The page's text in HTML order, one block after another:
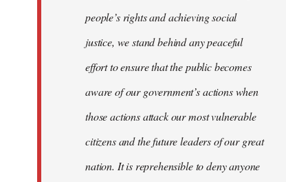
people’s rights and achieving social
justice, we stand behind any peaceful
effort to ensure that the public becomes
aware of our government’s actions when
those actions attack our most vulnerable
citizens and the future leaders of our great
nation. It is reprehensible to deny anyone